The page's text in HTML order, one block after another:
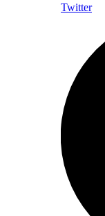
Twitter